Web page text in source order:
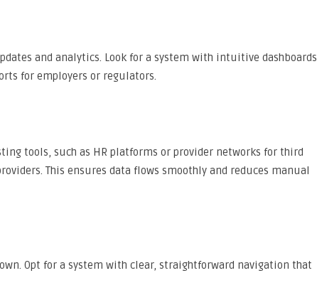
and analytics. Look for a system with intuitive dashboards
for employers or regulators.
tools, such as HR platforms or provider networks for third
This ensures data flows smoothly and reduces manual
Opt for a system with clear, straightforward navigation that